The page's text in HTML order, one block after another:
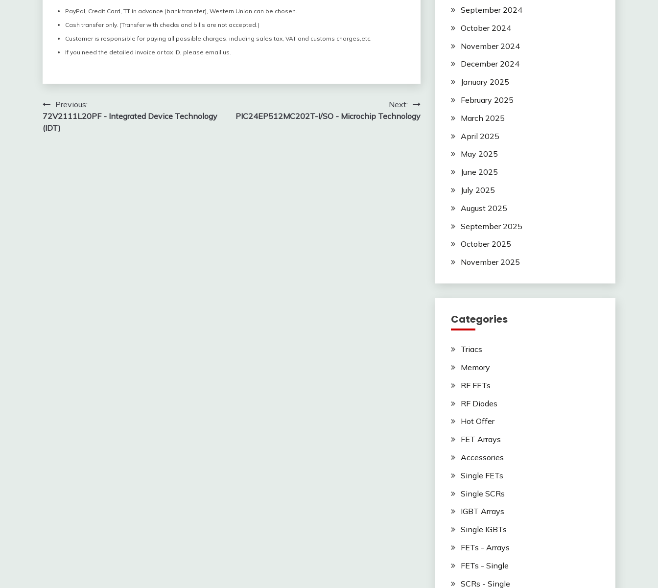
PayPal, Credit Card, TT in advance (bank transfer), Western Union can be chosen.
Cash transfer only. (Transfer with checks and bills are not accepted.)
Customer is responsible for paying all possible charges, including sales tax, VAT and customs charges,etc.
If you need the detailed invoice or tax ID, please email us.
Post
navigation
Previous:
72V2111L20PF - Integrated Device Technology
(IDT)
Next:
PIC24EP512MC202T-I/SO - Microchip Technology
September 2024
October 2024
November 2024
December 2024
January 2025
February 2025
March 2025
April 2025
May 2025
June 2025
July 2025
August 2025
September 2025
October 2025
November 2025
Categories
Triacs
Memory
RF FETs
RF Diodes
Hot Offer
FET Arrays
Accessories
Single FETs
Single SCRs
IGBT Arrays
Single IGBTs
FETs - Arrays
FETs - Single
SCRs - Single